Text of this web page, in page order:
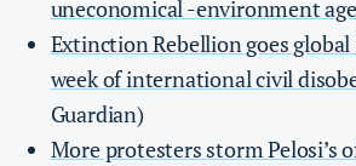
uneconomical -environment
Extinction Rebellion goes
week of international civil
Guardian)
More protesters storm Pelosi’s